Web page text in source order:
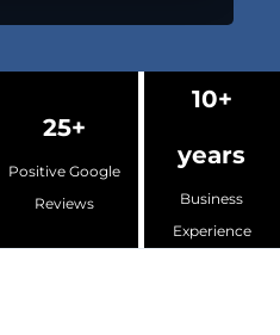
25+
Positive Google
Reviews
10+
years
Business
Experience